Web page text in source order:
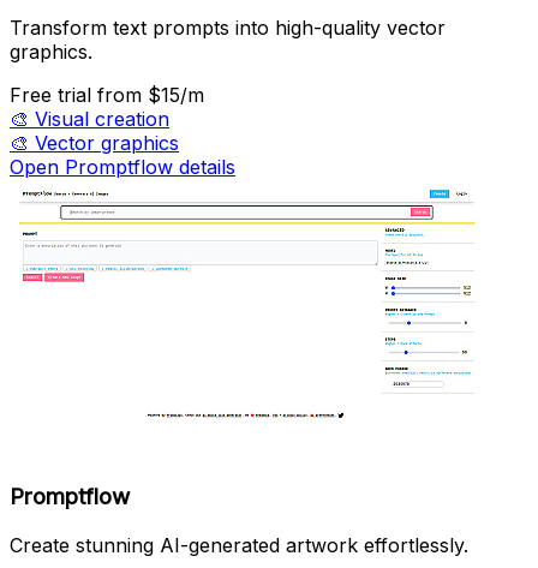
Transform text prompts into high-quality vector
graphics.
Free trial from $15/m
🎨 Visual creation
🎨 Vector graphics
Open Promptflow details
Promptflow
Create stunning AI-generated artwork effortlessly.